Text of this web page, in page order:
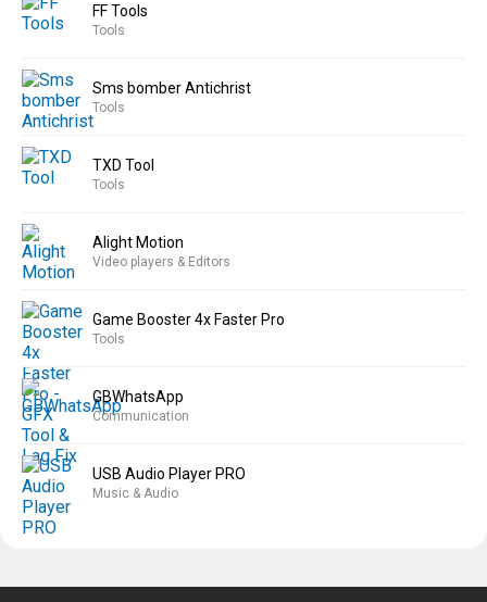
FF Tools
Tools
Sms bomber Antichrist
Tools
TXD Tool
Tools
Alight Motion
Video players & Editors
Game Booster 4x Faster Pro
Tools
GBWhatsApp
Communication
USB Audio Player PRO
Music & Audio